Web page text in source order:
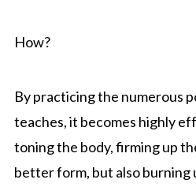
How?
By practicing the numerous
teaches, it becomes highly
toning the body, firming up
better form, but also burning